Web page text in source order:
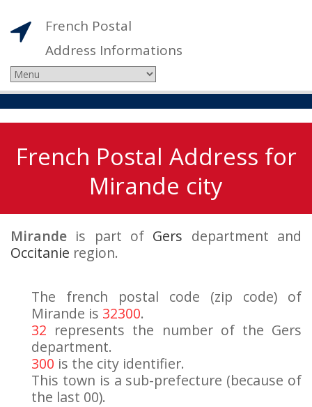
French Postal
Address Informations
French Postal Address for
Mirande city
Mirande is part of Gers department and
Occitanie region.
The french postal code (zip code) of
Mirande is 32300.
32 represents the number of the Gers
department.
300 is the city identifier.
This town is a sub-prefecture (because of
the last 00).